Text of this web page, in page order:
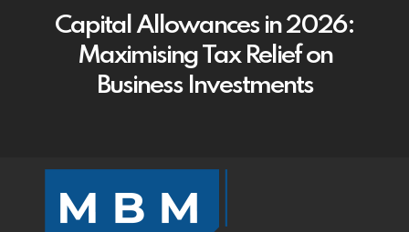
Capital Allowances in 2026:
Maximising Tax Relief on
Business Investments